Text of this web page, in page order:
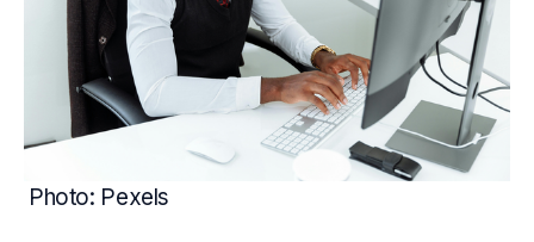
Photo: Pexels